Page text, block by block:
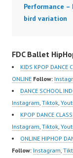
Performance –
bird variation
FDC Ballet
KIDS KPOP DANCE
ONLINE Follow:
DANCE SCHOOL
Instagram, Tiktok,
KPOP DANCE
Instagram, Tiktok,
ONLINE HIPHOP
Follow: Instagram,